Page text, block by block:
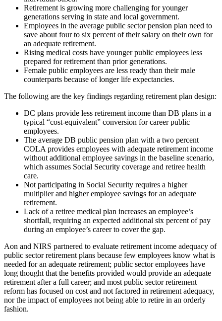
Retirement is growing more challenging for younger
generations serving in state and local government.
Employees in the average public sector pension plan need to
save about four to six percent of their salary on their own for
an adequate retirement.
Rising medical costs have younger public employees less
prepared for retirement than prior generations.
Female public employees are less ready than their male
counterparts because of longer life expectancies.
The following are the key findings regarding retirement plan design:
DC plans provide less retirement income than DB plans in a
typical “cost-equivalent” conversion for career public
employees.
The average DB public pension plan with a two percent
COLA provides employees with adequate retirement income
without additional employee savings in the baseline scenario,
which assumes Social Security coverage and retiree health
care.
Not participating in Social Security requires a higher
multiplier and higher employee savings for an adequate
retirement.
Lack of a retiree medical plan increases an employee’s
shortfall, requiring an expected additional six percent of pay
during an employee’s career to cover the gap.
Aon and NIRS partnered to evaluate retirement income adequacy of
public sector retirement plans because few employees know what is
needed for an adequate retirement; public sector employees have
long thought that the benefits provided would provide an adequate
retirement after a full career; and most public sector retirement
reform has focused on cost and not factored in retirement adequacy,
nor the impact of employees not being able to retire in an orderly
fashion.